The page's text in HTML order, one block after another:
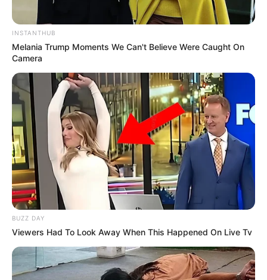
INSTANTHUB
Melania Trump Moments We Can't Believe Were Caught On
Camera
BUZZ DAY
Viewers Had To Look Away When This Happened On Live Tv